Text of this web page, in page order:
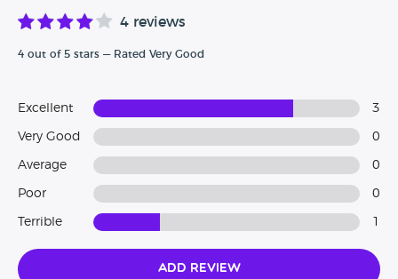
4 reviews
4 out of 5 stars — Rated Very Good
Excellent 3
Very Good 0
Average 0
Poor 0
Terrible
Add Review